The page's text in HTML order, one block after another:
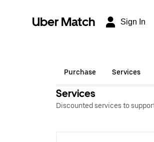
Uber Match Sign In
Purchase Services
Services
Discounted services to